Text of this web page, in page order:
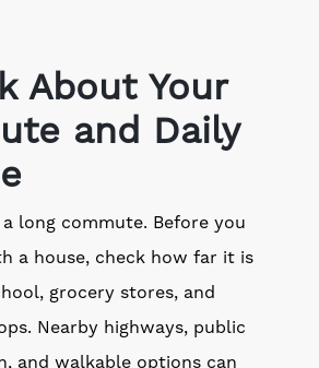
About Your
and Daily
long commute. Before you
a house, check how far it is
grocery stores, and
Nearby highways, public
and walkable options can